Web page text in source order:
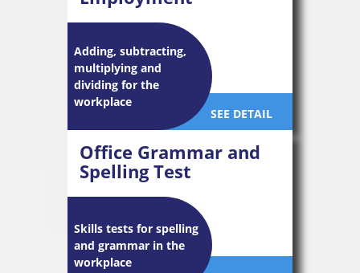
Adding, subtracting,
multiplying and
dividing for the
workplace
SEE DETAIL
Office Grammar and
Spelling Test
Skills tests for spelling
and grammar in the
workplace